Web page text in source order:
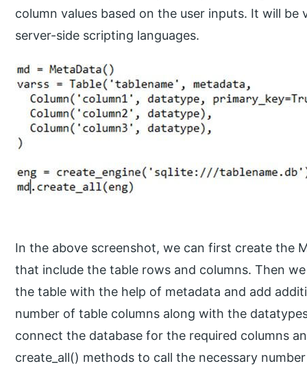
column values based on the user inputs. It will
server-side scripting languages.
In the above screenshot, we can first create the
that include the table rows and columns. Then
the table with the help of metadata and add
number of table columns along with the
connect the database for the required columns
create_all() methods to call the necessary